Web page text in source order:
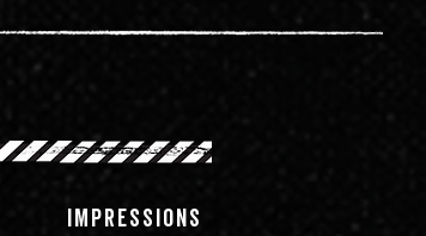
impressions